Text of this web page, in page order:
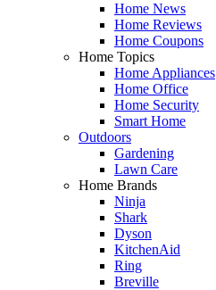
Home News
Home Reviews
Home Coupons
Home Topics
Home Appliances
Home Office
Home Security
Smart Home
Outdoors
Gardening
Lawn Care
Home Brands
Ninja
Shark
Dyson
KitchenAid
Ring
Breville